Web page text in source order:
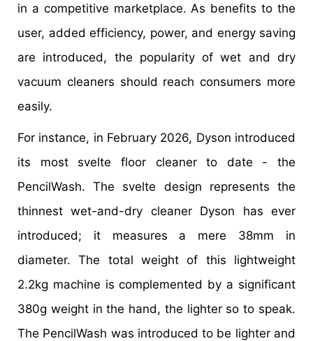
in a competitive marketplace. As benefits to the
user, added efficiency, power, and energy saving
are introduced, the popularity of wet and dry
vacuum cleaners should reach consumers more
easily.
For instance, in February 2026, Dyson introduced
its most svelte floor cleaner to date - the
PencilWash. The svelte design represents the
thinnest wet-and-dry cleaner Dyson has ever
introduced; it measures a mere 38mm in
diameter. The total weight of this lightweight
2.2kg machine is complemented by a significant
380g weight in the hand, the lighter so to speak.
The PencilWash was introduced to be lighter and